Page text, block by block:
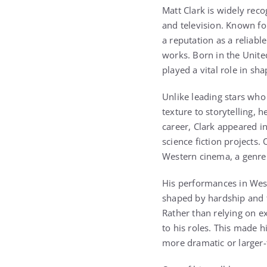
Matt Clark is widely
and television. Known
a reputation as a
works. Born in the
played a vital role in
Unlike leading stars
texture to storytelling,
career, Clark appeared
science fiction projects.
Western cinema, a
His performances in
shaped by hardship
Rather than relying on
to his roles. This made
more dramatic or